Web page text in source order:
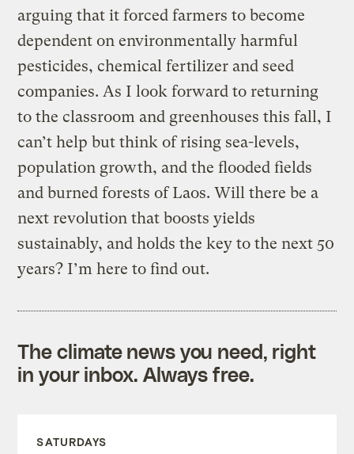
arguing that it forced farmers to become
dependent on environmentally harmful
pesticides, chemical fertilizer and seed
companies. As I look forward to returning
to the classroom and greenhouses this fall, I
can’t help but think of rising sea-levels,
population growth, and the flooded fields
and burned forests of Laos. Will there be a
next revolution that boosts yields
sustainably, and holds the key to the next 50
years? I’m here to find out.
The climate news you need, right
in your inbox. Always free.
SATURDAYS